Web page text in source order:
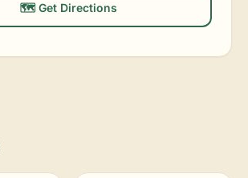
🗺️ Get Directions